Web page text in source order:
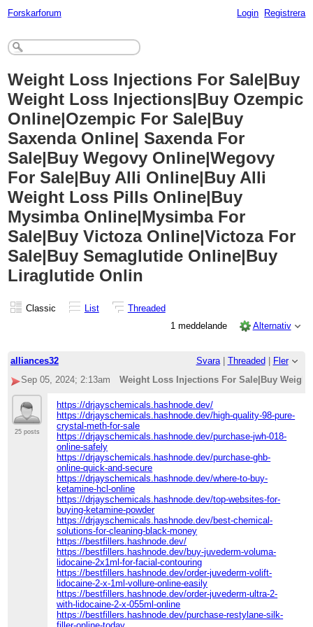
Forskarforum Login Registrera
Weight Loss Injections For Sale|Buy
Weight Loss Injections|Buy Ozempic
Online|Ozempic For Sale|Buy
Saxenda Online| Saxenda For
Sale|Buy Wegovy Online|Wegovy
For Sale|Buy Alli Online|Buy Alli
Weight Loss Pills Online|Buy
Mysimba Online|Mysimba For
Sale|Buy Victoza Online|Victoza For
Sale|Buy Semaglutide Online|Buy
Liraglutide Onlin
Classic List
Threaded
1 meddelande
Alternativ
alliances32 Svara| Threaded
Fler
Sep 05, 2024; 2:13am
Weight Loss Injections For Sale|Buy
25 posts
https://drjayschemicals.hashnode.dev/
https://drjayschemicals.hashnode.dev/high-quality-98-pure-
crystal-meth-for-sale
https://drjayschemicals.hashnode.dev/purchase-jwh-018-
online-safely
https://drjayschemicals.hashnode.dev/purchase-ghb-
online-quick-and-secure
https://drjayschemicals.hashnode.dev/where-to-buy-
ketamine-hcl-online
https://drjayschemicals.hashnode.dev/top-websites-for-
buying-ketamine-powder
https://drjayschemicals.hashnode.dev/best-chemical-
solutions-for-cleaning-black-money
https://bestfillers.hashnode.dev/
https://bestfillers.hashnode.dev/buy-juvederm-voluma-
lidocaine-2x1ml-for-facial-contouring
https://bestfillers.hashnode.dev/order-juvederm-volift-
lidocaine-2-x-1ml-vollure-online-easily
https://bestfillers.hashnode.dev/order-juvederm-ultra-2-
with-lidocaine-2-x-055ml-online
https://bestfillers.hashnode.dev/purchase-restylane-silk-